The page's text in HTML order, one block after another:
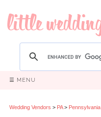
☰ MENU
Wedding Vendors > PA> Pennsylvania